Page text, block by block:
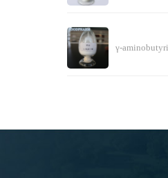
γ-